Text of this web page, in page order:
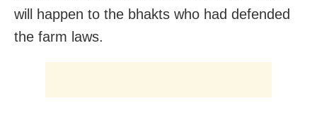
will happen to the bhakts who had defended
the farm laws.